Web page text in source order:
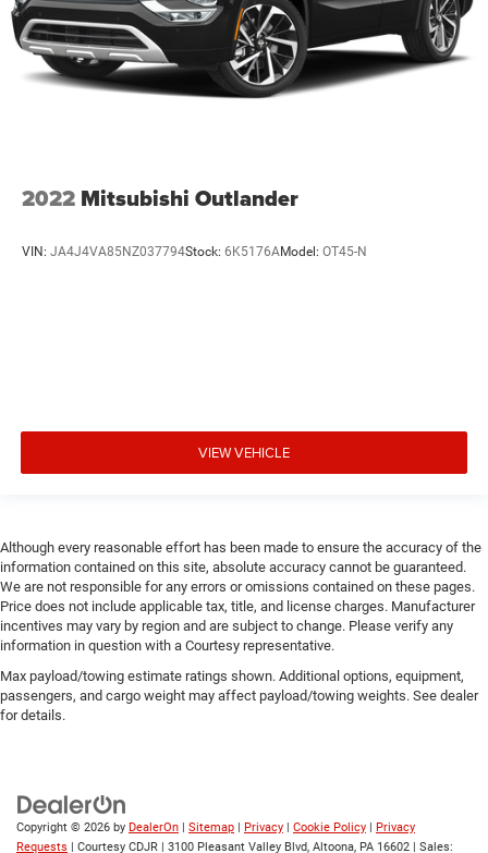
2022 Mitsubishi Outlander
VIN: JA4J4VA85NZ037794Stock: 6K5176AModel: OT45-N
VIEW VEHICLE
Although every reasonable effort has been made to ensure the accuracy of the
information contained on this site, absolute accuracy cannot be guaranteed.
We are not responsible for any errors or omissions contained on these pages.
Price does not include applicable tax, title, and license charges. Manufacturer
incentives may vary by region and are subject to change. Please verify any
information in question with a Courtesy representative.
Max payload/towing estimate ratings shown. Additional options, equipment,
passengers, and cargo weight may affect payload/towing weights. See dealer
for details.
Copyright © 2026 by DealerOn | Sitemap | Privacy | Cookie Policy | Privacy
Requests | Courtesy CDJR | 3100 Pleasant Valley Blvd, Altoona, PA 16602 | Sales: